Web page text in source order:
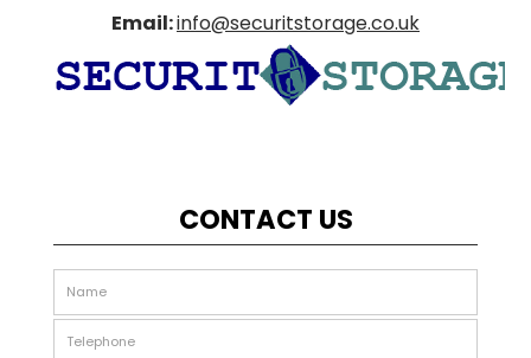
Email:info@securitstorage.co.uk
CONTACT US